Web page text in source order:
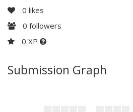
0 likes
0 followers
0 XP
Submission Graph